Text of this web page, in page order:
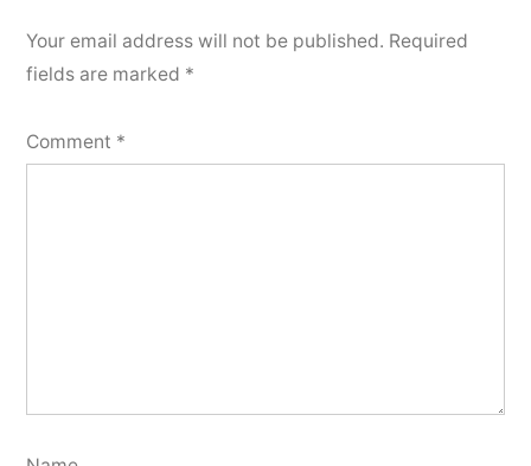
Your email address will not be published. Required
fields are marked *
Comment *